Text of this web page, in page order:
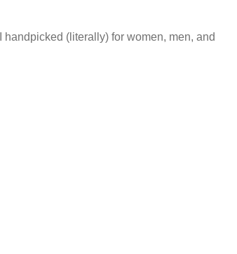
(literally) for women, men, and